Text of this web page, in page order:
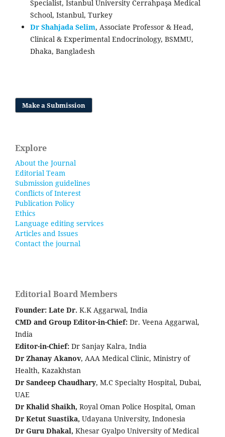
Specialist, Istanbul University Cerrahpaşa Medical
School, Istanbul, Turkey
Dr Shahjada Selim, Associate Professor & Head,
Clinical & Experimental Endocrinology, BSMMU,
Dhaka, Bangladesh
Make a Submission
Explore
About the Journal
Editorial Team
Submission guidelines
Conflicts of Interest
Publication Policy
Ethics
Language editing services
Articles and Issues
Contact the journal
Editorial Board Members
Founder: Late Dr. K.K Aggarwal, India
CMD and Group Editor-in-Chief: Dr. Veena Aggarwal,
India
Editor-in-Chief: Dr Sanjay Kalra, India
Dr Zhanay Akanov, AAA Medical Clinic, Ministry of
Health, Kazakhstan
Dr Sandeep Chaudhary, M.C Specialty Hospital, Dubai,
UAE
Dr Khalid Shaikh, Royal Oman Police Hospital, Oman
Dr Ketut Suastika, Udayana University, Indonesia
Dr Guru Dhakal, Khesar Gyalpo University of Medical